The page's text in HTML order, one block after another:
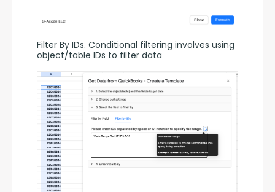
Filter By IDs. Conditional filtering involves using
object/table IDs to filter data